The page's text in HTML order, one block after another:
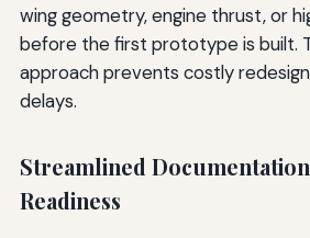
wing geometry, engine thrust, or
before the first prototype is built.
approach prevents costly
delays.
Streamlined
Readiness